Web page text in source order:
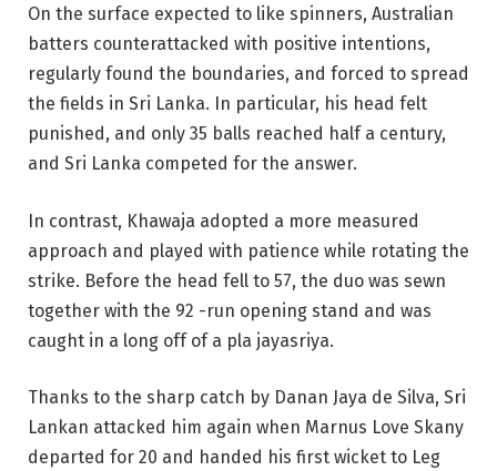
On the surface expected to like spinners, Australian
batters counterattacked with positive intentions,
regularly found the boundaries, and forced to spread
the fields in Sri Lanka. In particular, his head felt
punished, and only 35 balls reached half a century,
and Sri Lanka competed for the answer.
In contrast, Khawaja adopted a more measured
approach and played with patience while rotating the
strike. Before the head fell to 57, the duo was sewn
together with the 92 -run opening stand and was
caught in a long off of a pla jayasriya.
Thanks to the sharp catch by Danan Jaya de Silva, Sri
Lankan attacked him again when Marnus Love Skany
departed for 20 and handed his first wicket to Leg